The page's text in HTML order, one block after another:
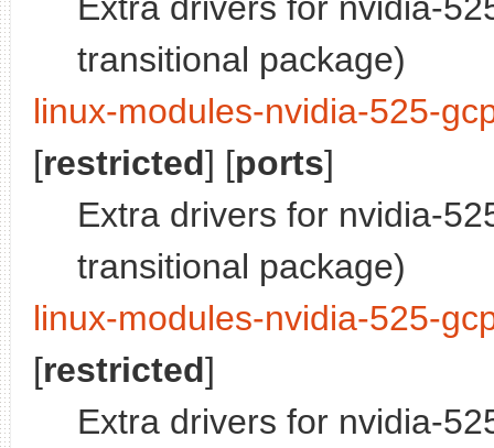
transitional package)
linux-modules-nvidia-525-
[restricted] [ports]
Extra drivers for nvidia-
transitional package)
linux-modules-nvidia-525-
[restricted]
Extra drivers for nvidia-